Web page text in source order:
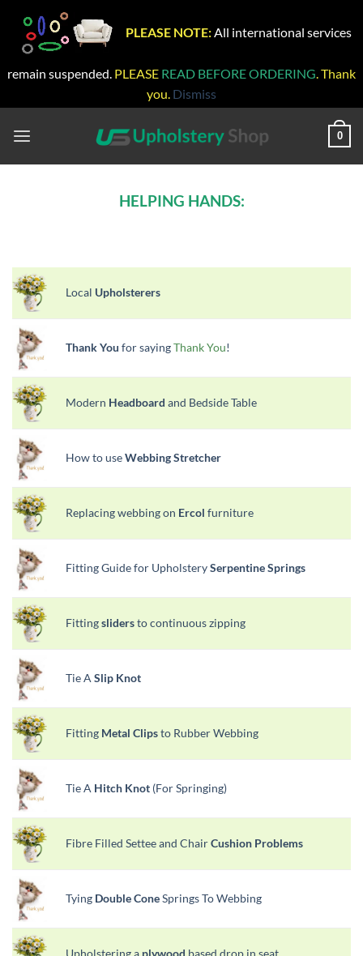
PLEASE NOTE: All international services
remain suspended. PLEASE READ BEFORE ORDERING. Thank
you. Dismiss
0
HELPING HANDS:
Local Upholsterers
Thank You for sayingThank You!
Modern Headboard and Bedside Table
How to useWebbing Stretcher
Replacing webbing on Ercol furniture
Fitting Guide for UpholsterySerpentine Springs
Fittingslidersto continuous zipping
Tie A Slip Knot
Fitting Metal Clipsto Rubber Webbing
Tie A Hitch Knot (For Springing)
Fibre Filled Settee and ChairCushion Problems
Tying Double ConeSprings To Webbing
Upholstering a plywood based drop in seat